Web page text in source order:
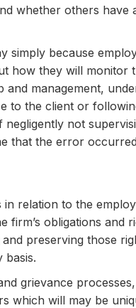
whether others have
simply because
how they will monitor
management,
to the client or
not
that the error
relation to the
obligations and
preserving those
basis.
grievance
which will may be